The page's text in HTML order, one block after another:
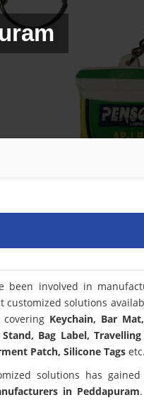
been involved in
customized solutions
Keychain, Bar
Bag Label,
Patch, Silicone Tagsetc.
solutions has
in Peddapuram